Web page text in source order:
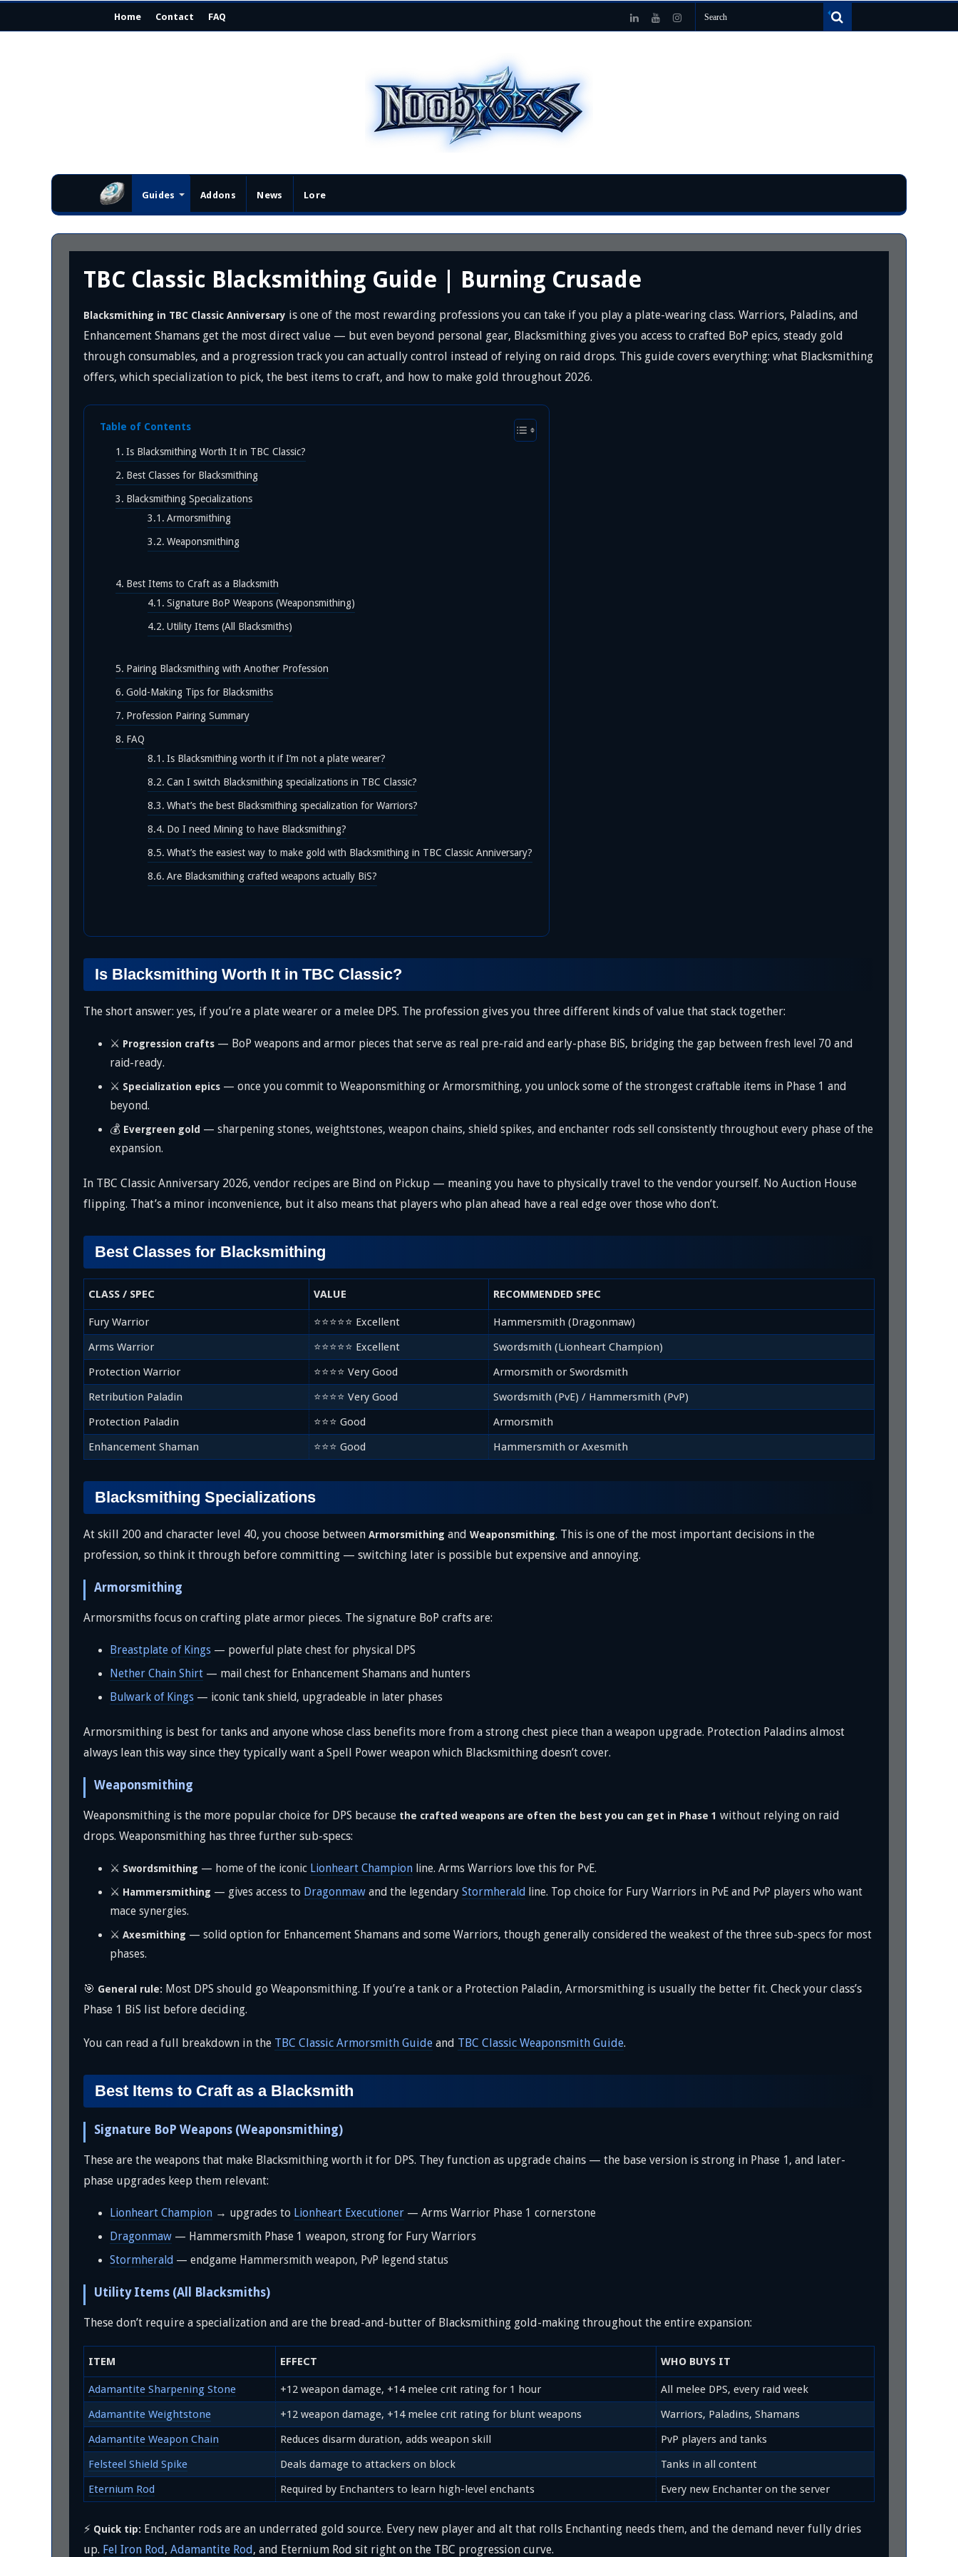
Home Contact FAQ
Guides Addons News Lore
TBC Classic Blacksmithing Guide | Burning Crusade
Blacksmithing in TBC Classic Anniversary is one of the most rewarding professions you can take if you play a plate-wearing class. Warriors, Paladins, and
Enhancement Shamans get the most direct value — but even beyond personal gear, Blacksmithing gives you access to crafted BoP epics, steady gold
through consumables, and a progression track you can actually control instead of relying on raid drops. This guide covers everything: what Blacksmithing
offers, which specialization to pick, the best items to craft, and how to make gold throughout 2026.
Table of Contents
Is Blacksmithing Worth It in TBC Classic?
Best Classes for Blacksmithing
Blacksmithing Specializations
Armorsmithing
Weaponsmithing
Best Items to Craft as a Blacksmith
Signature BoP Weapons (Weaponsmithing)
Utility Items (All Blacksmiths)
Pairing Blacksmithing with Another Profession
Gold-Making Tips for Blacksmiths
Profession Pairing Summary
FAQ
Is Blacksmithing worth it if I’m not a plate wearer?
Can I switch Blacksmithing specializations in TBC Classic?
What’s the best Blacksmithing specialization for Warriors?
Do I need Mining to have Blacksmithing?
What’s the easiest way to make gold with Blacksmithing in TBC Classic Anniversary?
Are Blacksmithing crafted weapons actually BiS?
Is Blacksmithing Worth It in TBC Classic?
The short answer: yes, if you’re a plate wearer or a melee DPS. The profession gives you three different kinds of value that stack together:
⚔️ Progression crafts — BoP weapons and armor pieces that serve as real pre-raid and early-phase BiS, bridging the gap between fresh level 70 and
raid-ready.
⚔️ Specialization epics — once you commit to Weaponsmithing or Armorsmithing, you unlock some of the strongest craftable items in Phase 1 and
beyond.
💰 Evergreen gold — sharpening stones, weightstones, weapon chains, shield spikes, and enchanter rods sell consistently throughout every phase of the
expansion.
In TBC Classic Anniversary 2026, vendor recipes are Bind on Pickup — meaning you have to physically travel to the vendor yourself. No Auction House
flipping. That’s a minor inconvenience, but it also means that players who plan ahead have a real edge over those who don’t.
Best Classes for Blacksmithing
CLASS / SPEC VALUE RECOMMENDED SPEC
Fury Warrior ⭐⭐⭐⭐⭐ Excellent
Hammersmith (Dragonmaw)
Arms Warrior
⭐⭐⭐⭐⭐ Excellent
Swordsmith (Lionheart Champion)
Protection Warrior
⭐⭐⭐⭐ Very Good
Armorsmith or Swordsmith
Retribution Paladin
⭐⭐⭐⭐ Very Good
Swordsmith (PvE) / Hammersmith (PvP)
Protection Paladin
⭐⭐⭐ Good
Armorsmith
Enhancement Shaman
⭐⭐⭐ Good Hammersmith or Axesmith
Blacksmithing Specializations
At skill 200 and character level 40, you choose between Armorsmithing and Weaponsmithing. This is one of the most important decisions in the
profession, so think it through before committing — switching later is possible but expensive and annoying.
Armorsmithing
Armorsmiths focus on crafting plate armor pieces. The signature BoP crafts are:
Breastplate of Kings — powerful plate chest for physical DPS
Nether Chain Shirt — mail chest for Enhancement Shamans and hunters
Bulwark of Kings — iconic tank shield, upgradeable in later phases
Armorsmithing is best for tanks and anyone whose class benefits more from a strong chest piece than a weapon upgrade. Protection Paladins almost
always lean this way since they typically want a Spell Power weapon which Blacksmithing doesn’t cover.
Weaponsmithing
Weaponsmithing is the more popular choice for DPS because the crafted weapons are often the best you can get in Phase 1 without relying on raid
drops. Weaponsmithing has three further sub-specs:
⚔️ Swordsmithing — home of the iconic Lionheart Champion line. Arms Warriors love this for PvE.
⚔️ Hammersmithing — gives access to Dragonmaw and the legendary Stormherald
line. Top choice for Fury Warriors in PvE and PvP players who want
mace synergies.
⚔️ Axesmithing — solid option for Enhancement Shamans and some Warriors, though generally considered the weakest of the three sub-specs for most
phases.
🎯 General rule: Most DPS should go Weaponsmithing. If you’re a tank or a Protection Paladin, Armorsmithing is usually the better fit. Check your class’s
Phase 1 BiS list before deciding.
You can read a full breakdown in the TBC Classic Armorsmith Guide and TBC Classic Weaponsmith Guide.
Best Items to Craft as a Blacksmith
Signature BoP Weapons (Weaponsmithing)
These are the weapons that make Blacksmithing worth it for DPS. They function as upgrade chains — the base version is strong in Phase 1, and later-
phase upgrades keep them relevant:
Lionheart Champion → upgrades to Lionheart Executioner — Arms Warrior Phase 1 cornerstone
Dragonmaw — Hammersmith Phase 1 weapon, strong for Fury Warriors
Stormherald — endgame Hammersmith weapon, PvP legend status
Utility Items (All Blacksmiths)
These don’t require a specialization and are the bread-and-butter of Blacksmithing gold-making throughout the entire expansion:
ITEM EFFECT WHO BUYS IT
Adamantite Sharpening Stone +12 weapon damage, +14 melee crit rating for 1 hour
All melee DPS, every raid week
Adamantite Weightstone
+12 weapon damage, +14 melee crit rating for blunt weapons
Warriors, Paladins, Shamans
Adamantite Weapon Chain
Reduces disarm duration, adds weapon skill
PvP players and tanks
Felsteel Shield Spike
Deals damage to attackers on block
Tanks in all content
Eternium Rod
Required by Enchanters to learn high-level enchants Every new Enchanter on the server
⚡ Quick tip: Enchanter rods are an underrated gold source. Every new player and alt that rolls Enchanting needs them, and the demand never fully dries
up. Fel Iron Rod, Adamantite Rod, and Eternium Rod sit right on the TBC progression curve.